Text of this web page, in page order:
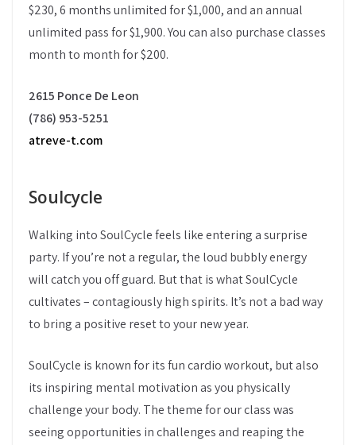
$230, 6 months unlimited for $1,000, and an annual
unlimited pass for $1,900. You can also purchase classes
month to month for $200.
2615 Ponce De Leon
(786) 953-5251
atreve-t.com
Soulcycle
Walking into SoulCycle feels like entering a surprise
party. If you’re not a regular, the loud bubbly energy
will catch you off guard. But that is what SoulCycle
cultivates – contagiously high spirits. It’s not a bad way
to bring a positive reset to your new year.
SoulCycle is known for its fun cardio workout, but also
its inspiring mental motivation as you physically
challenge your body. The theme for our class was
seeing opportunities in challenges and reaping the